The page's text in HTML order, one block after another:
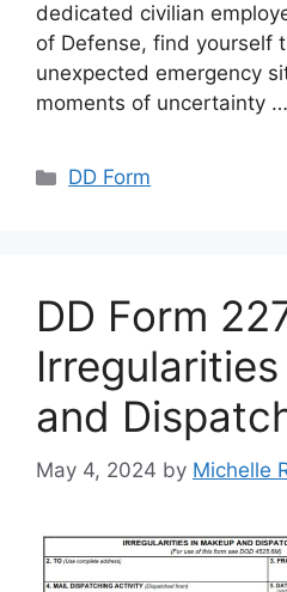
dedicated civilian
of Defense, find yourself
unexpected emergency
moments of uncertainty …
Categories
DD Form
DD Form
and
May 4, 2024 by Michelle